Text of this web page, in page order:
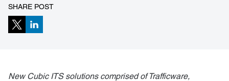
SHARE POST
New Cubic ITS solutions comprised of Trafficware,